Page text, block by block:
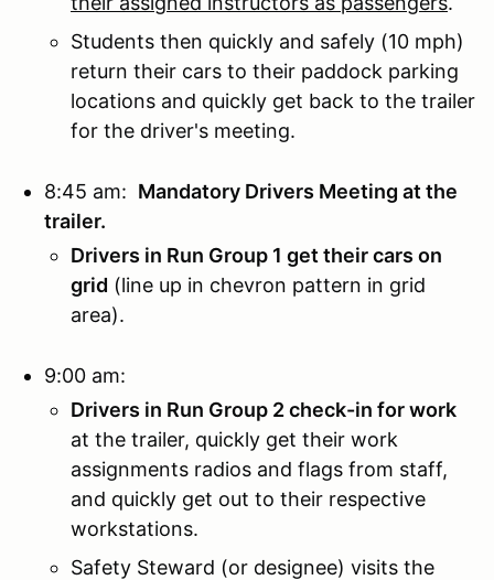
Students then quickly and safely (10 mph)
return their cars to their paddock parking
locations and quickly get back to the trailer
for the driver's meeting.
8:45 am: Mandatory Drivers Meeting at the
trailer.
Drivers in Run Group 1 get their cars on
grid (line up in chevron pattern in grid
area).
9:00 am:
Drivers in Run Group 2 check-in for work
at the trailer, quickly get their work
assignments radios and flags from staff,
and quickly get out to their respective
workstations.
Safety Steward (or designee) visits the